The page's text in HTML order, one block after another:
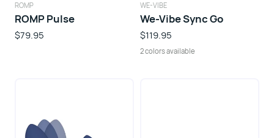
ROMP
ROMP Pulse
$79.95
WE-VIBE
We-Vibe Sync Go
$119.95
2 colors available